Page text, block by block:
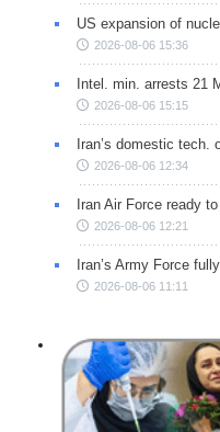
US expansion of
2026-08-06 15:36
Intel. min. arrests 21
2026-08-06 15:15
Iran’s domestic
2026-08-06 12:34
Iran Air Force ready
2026-08-06 12:21
Iran’s Army Force
2026-08-06 11:11